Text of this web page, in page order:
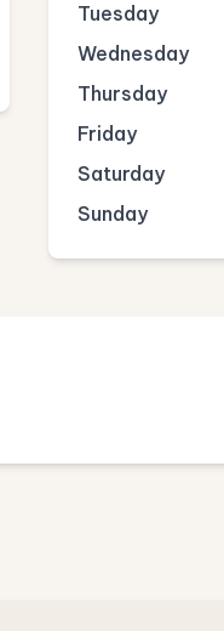
Tuesday
Wednesday
Thursday
Friday
Saturday
Sunday